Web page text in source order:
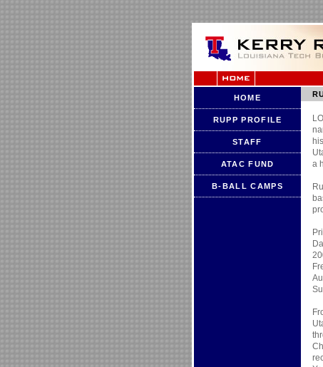
HOME
RUPP PROFILE
STAFF
ATAC FUND
B-BALL CAMPS
a